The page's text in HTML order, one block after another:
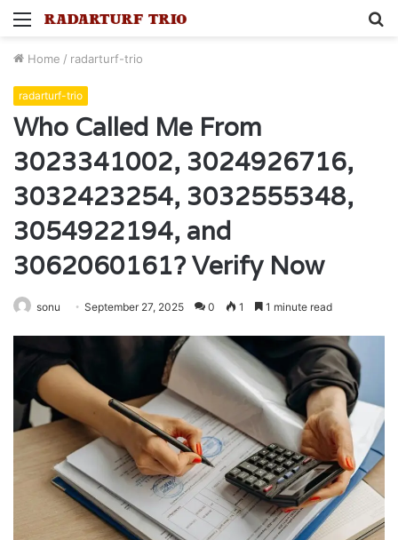
Menu
Home / radarturf-trio
radarturf-trio
Who Called Me From
3023341002, 3024926716,
3032423254, 3032555348,
3054922194, and
3062060161? Verify Now
sonu September 27, 2025 0 1 1 minute read